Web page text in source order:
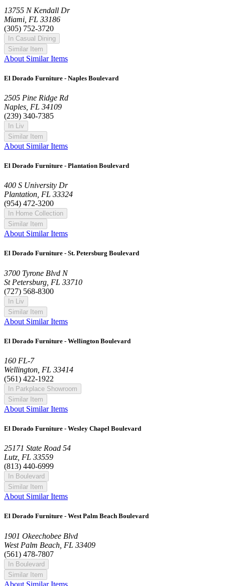
13755 N Kendall Dr
Miami, FL 33186
(305) 752-3720
In Casual Dining
Similar Item
About Similar Items
El Dorado Furniture - Naples Boulevard
2505 Pine Ridge Rd
Naples, FL 34109
(239) 340-7385
In Liv
Similar Item
About Similar Items
El Dorado Furniture - Plantation Boulevard
400 S University Dr
Plantation, FL 33324
(954) 472-3200
In Home Collection
Similar Item
About Similar Items
El Dorado Furniture - St. Petersburg Boulevard
3700 Tyrone Blvd N
St Petersburg, FL 33710
(727) 568-8300
In Liv
Similar Item
About Similar Items
El Dorado Furniture - Wellington Boulevard
160 FL-7
Wellington, FL 33414
(561) 422-1922
In Parkplace Showroom
Similar Item
About Similar Items
El Dorado Furniture - Wesley Chapel Boulevard
25171 State Road 54
Lutz, FL 33559
(813) 440-6999
In Boulevard
Similar Item
About Similar Items
El Dorado Furniture - West Palm Beach Boulevard
1901 Okeechobee Blvd
West Palm Beach, FL 33409
(561) 478-7807
In Boulevard
Similar Item
About Similar Items